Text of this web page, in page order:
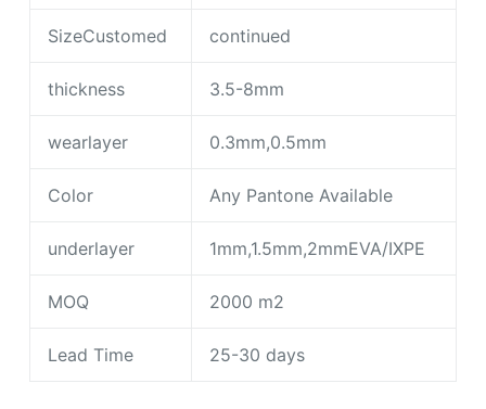
SizeCustomed continued
thickness 3.5-8mm
wearlayer 0.3mm,0.5mm
Color Any Pantone Available
underlayer 1mm,1.5mm,2mmEVA/IXPE
MOQ 2000 m2
Lead Time 25-30 days